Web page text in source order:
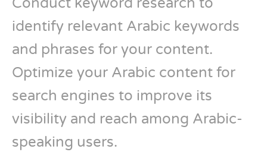
identify relevant Arabic keywords
and phrases for your content.
Optimize your Arabic content for
search engines to improve its
visibility and reach among Arabic-
speaking users.